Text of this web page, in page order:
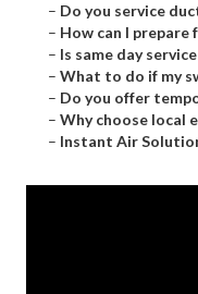
– Do you service
– How can I prepare
– Is same day
– What to do if my
– Do you offer
– Why choose local
– Instant Air